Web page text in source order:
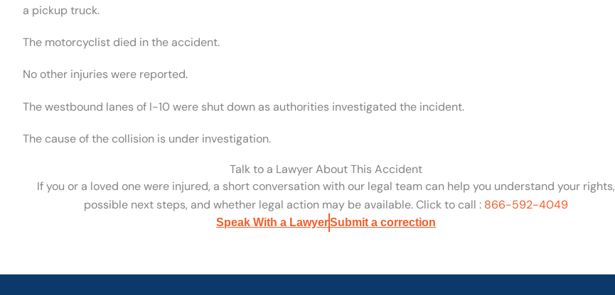
a pickup truck.
The motorcyclist died in the accident.
No other injuries were reported.
The westbound lanes of I-10 were shut down as authorities investigated the incident.
The cause of the collision is under investigation.
Talk to a Lawyer About This Accident
If you or a loved one were injured, a short conversation with our legal team can help you understand your rights,
possible next steps, and whether legal action may be available. Click to call : 866-592-4049
Speak With a LawyerSubmit a correction